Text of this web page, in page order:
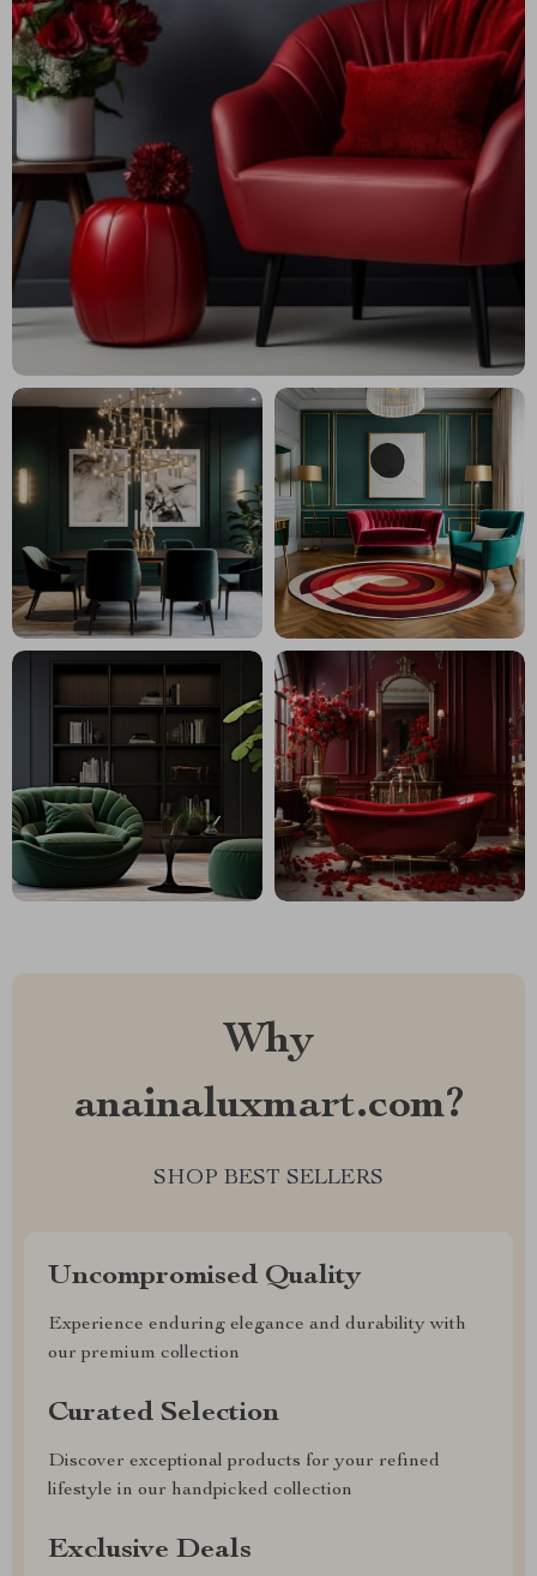
Why
anainaluxmart.com?
SHOP BEST SELLERS
Uncompromised Quality
Experience enduring elegance and durability with
our premium collection
Curated Selection
Discover exceptional products for your refined
lifestyle in our handpicked collection
Exclusive Deals